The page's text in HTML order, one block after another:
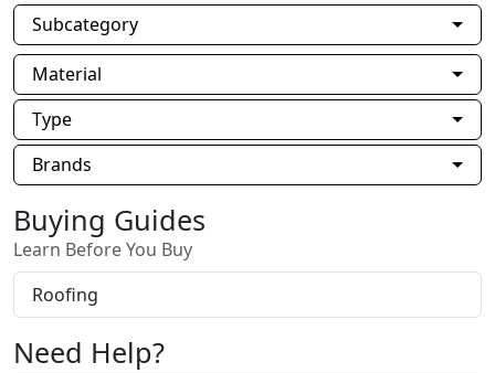
Subcategory
Material
Type
Brands
Buying Guides
Learn Before You Buy
Roofing
Need Help?